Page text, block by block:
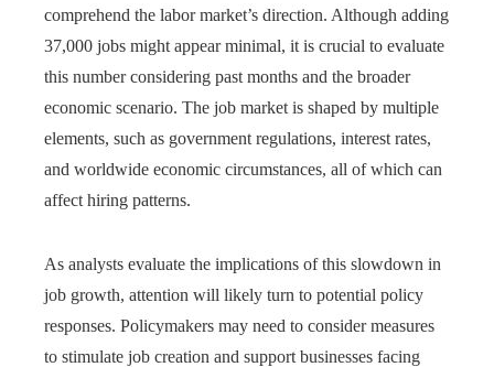
comprehend the labor market’s direction. Although adding
37,000 jobs might appear minimal, it is crucial to evaluate
this number considering past months and the broader
economic scenario. The job market is shaped by multiple
elements, such as government regulations, interest rates,
and worldwide economic circumstances, all of which can
affect hiring patterns.
As analysts evaluate the implications of this slowdown in
job growth, attention will likely turn to potential policy
responses. Policymakers may need to consider measures
to stimulate job creation and support businesses facing